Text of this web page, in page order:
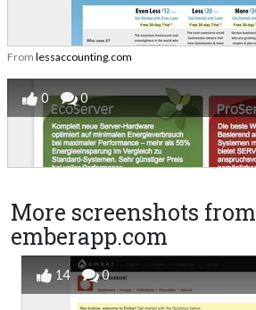
From lessaccounting.com
0 0
More screenshots from
emberapp.com
14 0